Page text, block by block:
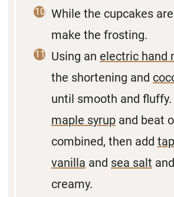
While the cupcakes
make the frosting.
Using an electric hand
the shortening and
until smooth and fluffy.
maple syrup and beat
combined, then add
vanilla and sea salt
creamy.